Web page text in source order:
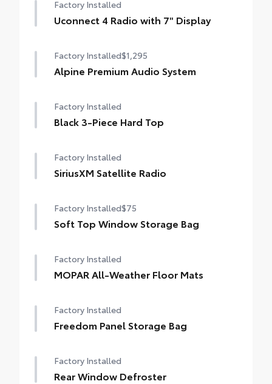
Factory Installed
Uconnect 4 Radio with 7" Display
Factory Installed$1,295
Alpine Premium Audio System
Factory Installed
Black 3-Piece Hard Top
Factory Installed
SiriusXM Satellite Radio
Factory Installed$75
Soft Top Window Storage Bag
Factory Installed
MOPAR All-Weather Floor Mats
Factory Installed
Freedom Panel Storage Bag
Factory Installed
Rear Window Defroster